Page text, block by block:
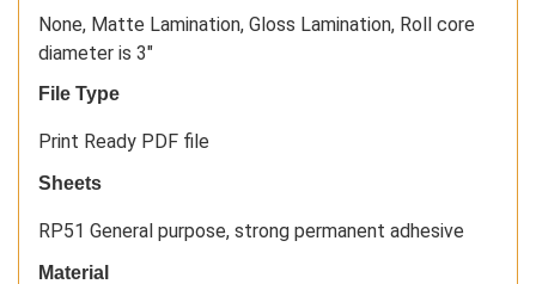
None, Matte Lamination, Gloss Lamination, Roll core
diameter is 3"
File Type
Print Ready PDF file
Sheets
RP51 General purpose, strong permanent adhesive
Material